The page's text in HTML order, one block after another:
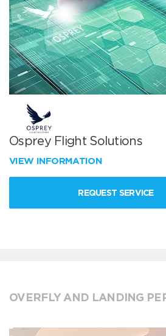
Osprey Flight Solutions
VIEW INFORMATION
REQUEST SERVICE
OVERFLY AND LANDING